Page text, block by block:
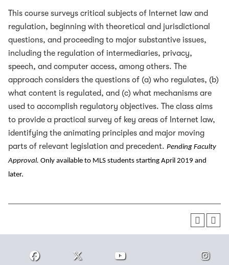
This course surveys critical subjects of Internet law and
regulation, beginning with theoretical and jurisdictional
questions, and proceeding to major substantive issues,
including the regulation of intermediaries, privacy,
speech, and computer access, among others. The
approach considers the questions of (a) who regulates, (b)
what content is regulated, and (c) what mechanisms are
used to accomplish regulatory objectives. The class aims
to provide a practical survey of key areas of Internet law,
identifying the animating principles and major moving
parts of relevant legislation and precedent. Pending Faculty
Approval. Only available to MLS students starting April 2019 and
later.